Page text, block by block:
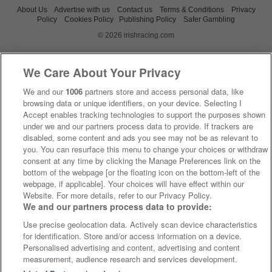
About Us Advertise with us Contact us Terms & Conditions
Privacy
Policy
Cookies Policy Publishing Policy
Safer Gambling
© 2026 irishracing.com
We Care About Your Privacy
We and our 1006 partners store and access personal data, like
browsing data or unique identifiers, on your device. Selecting I
Accept enables tracking technologies to support the purposes shown
under we and our partners process data to provide. If trackers are
disabled, some content and ads you see may not be as relevant to
you. You can resurface this menu to change your choices or withdraw
consent at any time by clicking the Manage Preferences link on the
bottom of the webpage [or the floating icon on the bottom-left of the
webpage, if applicable]. Your choices will have effect within our
Website. For more details, refer to our Privacy Policy.
We and our partners process data to provide:
Use precise geolocation data. Actively scan device characteristics
for identification. Store and/or access information on a device.
Personalised advertising and content, advertising and content
measurement, audience research and services development.